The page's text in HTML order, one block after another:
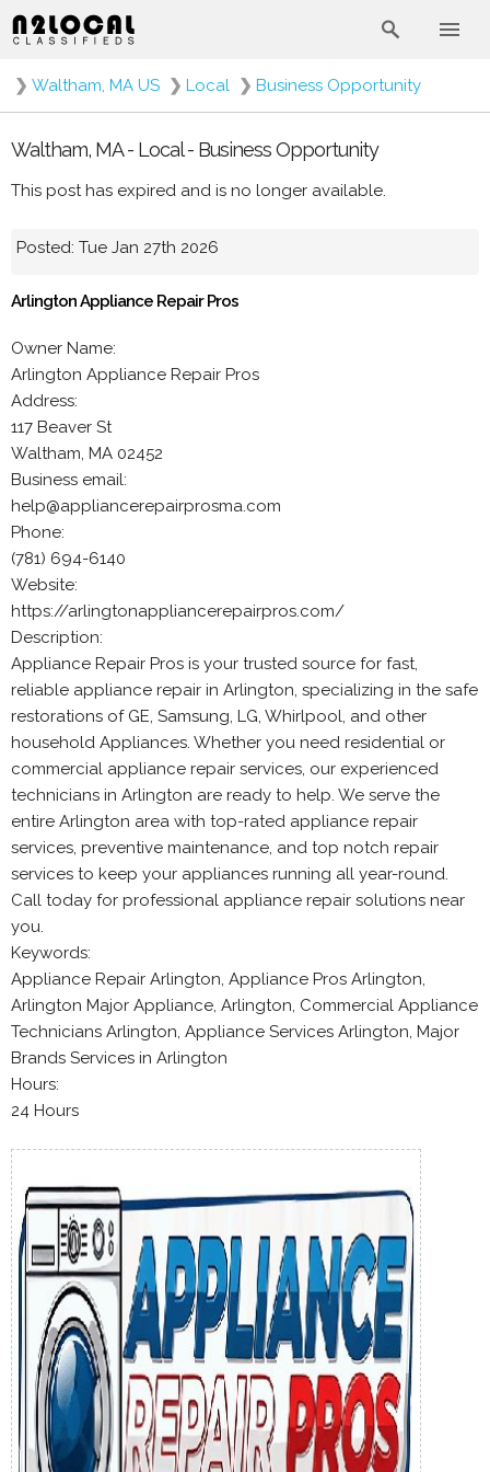
❯ Waltham, MA US ❯ Local ❯ Business Opportunity
Waltham, MA - Local - Business Opportunity
This post has expired and is no longer available.
Posted: Tue Jan 27th 2026
Arlington Appliance Repair Pros
Owner Name:
Arlington Appliance Repair Pros
Address:
117 Beaver St
Waltham, MA 02452
Business email:
help@appliancerepairprosma.com
Phone:
(781) 694-6140
Website:
https://arlingtonappliancerepairpros.com/
Description:
Appliance Repair Pros is your trusted source for fast,
reliable appliance repair in Arlington, specializing in the safe
restorations of GE, Samsung, LG, Whirlpool, and other
household Appliances. Whether you need residential or
commercial appliance repair services, our experienced
technicians in Arlington are ready to help. We serve the
entire Arlington area with top-rated appliance repair
services, preventive maintenance, and top notch repair
services to keep your appliances running all year-round.
Call today for professional appliance repair solutions near
you.
Keywords:
Appliance Repair Arlington, Appliance Pros Arlington,
Arlington Major Appliance, Arlington, Commercial Appliance
Technicians Arlington, Appliance Services Arlington, Major
Brands Services in Arlington
Hours:
24 Hours